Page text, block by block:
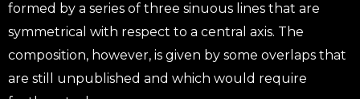
formed by a series of three sinuous lines that are
symmetrical with respect to a central axis. The
composition, however, is given by some overlaps that
are still unpublished and which would require